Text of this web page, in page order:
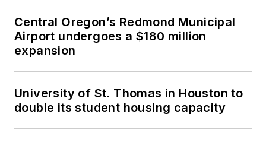
Central Oregon’s Redmond Municipal
Airport undergoes a $180 million
expansion
University of St. Thomas in Houston to
double its student housing capacity